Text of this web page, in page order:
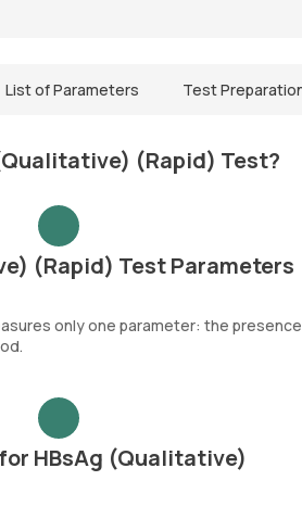
List of Parameters Test
(Rapid) Test?
(Rapid) Test Parameters
only one parameter: the presence
HBsAg (Qualitative)